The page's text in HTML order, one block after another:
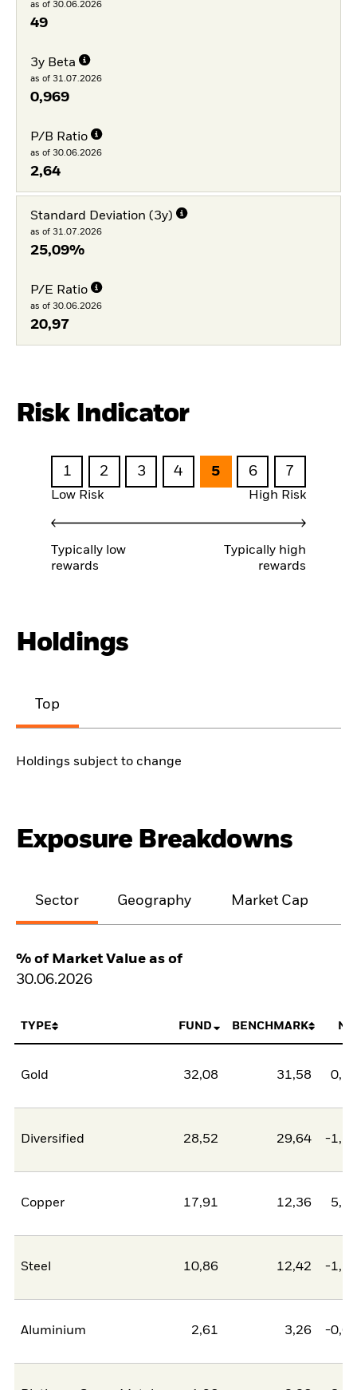
as of 30.06.2026
49
3y Beta
as of 31.07.2026
0,969
P/B Ratio
as of 30.06.2026
2,64
Standard Deviation (3y)
as of 31.07.2026
25,09%
P/E Ratio
as of 30.06.2026
20,97
Risk Indicator
1 2 3 4 5 6 7
Low Risk High Risk
Typically low
rewards
Typically high
rewards
Holdings
Top
Holdings subject to change
Exposure Breakdowns
Sector Geography Market Cap
% of Market Value as of
30.06.2026
TYPE FUND BENCHMARK
Gold 32,08 31,58
Diversified 28,52 29,64 -
Copper 17,91 12,36
Steel 10,86 12,42 -
Aluminium 2,61 3,26 -